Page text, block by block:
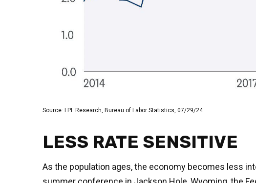
Source: LPL Research, Bureau of Labor Statistics, 07/29/24
LESS RATE SENSITIVE
As the population ages, the economy becomes less